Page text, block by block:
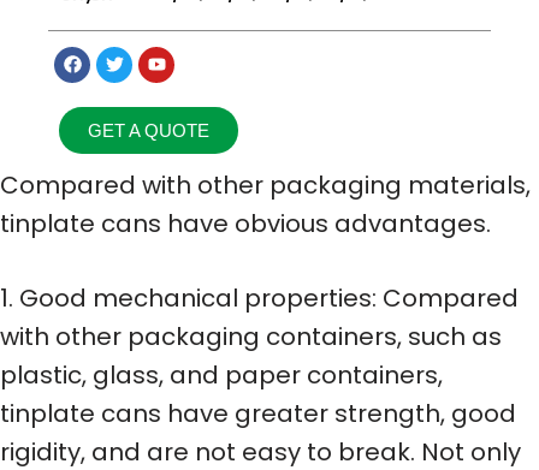
GET A QUOTE
Compared with other packaging materials,
tinplate cans have obvious advantages.
1. Good mechanical properties: Compared
with other packaging containers, such as
plastic, glass, and paper containers,
tinplate cans have greater strength, good
rigidity, and are not easy to break. Not only